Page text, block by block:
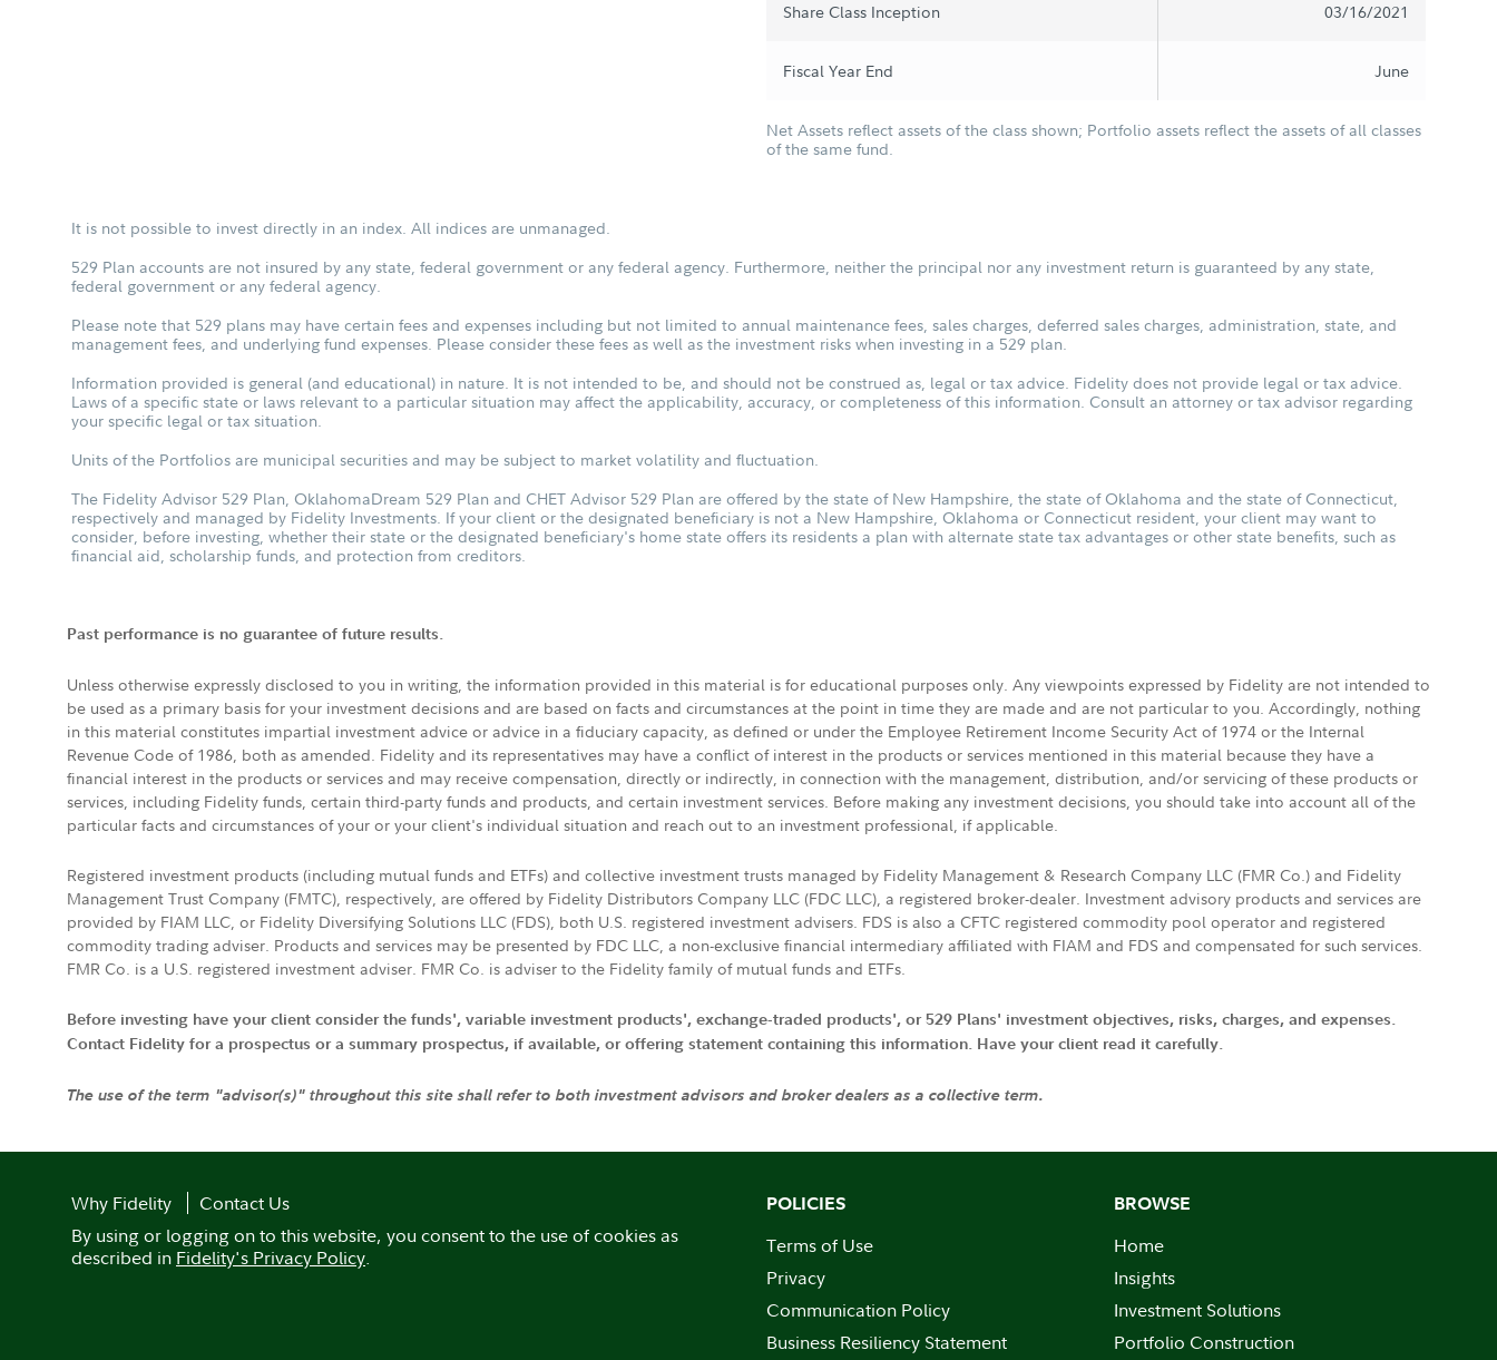
Share Class Inception 03/16/2021
Fiscal Year End June
Net Assets reflect assets of the class shown; Portfolio assets reflect the assets of all classes
of the same fund.
It is not possible to invest directly in an index. All indices are unmanaged.
529 Plan accounts are not insured by any state, federal government or any federal agency. Furthermore, neither the principal nor any investment return is guaranteed by any state,
federal government or any federal agency.
Please note that 529 plans may have certain fees and expenses including but not limited to annual maintenance fees, sales charges, deferred sales charges, administration, state, and
management fees, and underlying fund expenses. Please consider these fees as well as the investment risks when investing in a 529 plan.
Information provided is general (and educational) in nature. It is not intended to be, and should not be construed as, legal or tax advice. Fidelity does not provide legal or tax advice.
Laws of a specific state or laws relevant to a particular situation may affect the applicability, accuracy, or completeness of this information. Consult an attorney or tax advisor regarding
your specific legal or tax situation.
Units of the Portfolios are municipal securities and may be subject to market volatility and fluctuation.
The Fidelity Advisor 529 Plan, OklahomaDream 529 Plan and CHET Advisor 529 Plan are offered by the state of New Hampshire, the state of Oklahoma and the state of Connecticut,
respectively and managed by Fidelity Investments. If your client or the designated beneficiary is not a New Hampshire, Oklahoma or Connecticut resident, your client may want to
consider, before investing, whether their state or the designated beneficiary's home state offers its residents a plan with alternate state tax advantages or other state benefits, such as
financial aid, scholarship funds, and protection from creditors.
Past performance is no guarantee of future results.
Unless otherwise expressly disclosed to you in writing, the information provided in this material is for educational purposes only. Any viewpoints expressed by Fidelity are not intended to
be used as a primary basis for your investment decisions and are based on facts and circumstances at the point in time they are made and are not particular to you. Accordingly, nothing
in this material constitutes impartial investment advice or advice in a fiduciary capacity, as defined or under the Employee Retirement Income Security Act of 1974 or the Internal
Revenue Code of 1986, both as amended. Fidelity and its representatives may have a conflict of interest in the products or services mentioned in this material because they have a
financial interest in the products or services and may receive compensation, directly or indirectly, in connection with the management, distribution, and/or servicing of these products or
services, including Fidelity funds, certain third-party funds and products, and certain investment services. Before making any investment decisions, you should take into account all of the
particular facts and circumstances of your or your client's individual situation and reach out to an investment professional, if applicable.
Registered investment products (including mutual funds and ETFs) and collective investment trusts managed by Fidelity Management & Research Company LLC (FMR Co.) and Fidelity
Management Trust Company (FMTC), respectively, are offered by Fidelity Distributors Company LLC (FDC LLC), a registered broker-dealer. Investment advisory products and services are
provided by FIAM LLC, or Fidelity Diversifying Solutions LLC (FDS), both U.S. registered investment advisers. FDS is also a CFTC registered commodity pool operator and registered
commodity trading adviser. Products and services may be presented by FDC LLC, a non-exclusive financial intermediary affiliated with FIAM and FDS and compensated for such services.
FMR Co. is a U.S. registered investment adviser. FMR Co. is adviser to the Fidelity family of mutual funds and ETFs.
Before investing have your client consider the funds', variable investment products', exchange-traded products', or 529 Plans' investment objectives, risks, charges, and expenses.
Contact Fidelity for a prospectus or a summary prospectus, if available, or offering statement containing this information. Have your client read it carefully.
The use of the term "advisor(s)" throughout this site shall refer to both investment advisors and broker dealers as a collective term.
Why Fidelity
Contact Us
By using or logging on to this website, you consent to the use of cookies as
described in Fidelity's Privacy Policy.
POLICIES
Terms of Use
Privacy
Communication Policy
Business Resiliency Statement
BROWSE
Home
Insights
Investment Solutions
Portfolio Construction